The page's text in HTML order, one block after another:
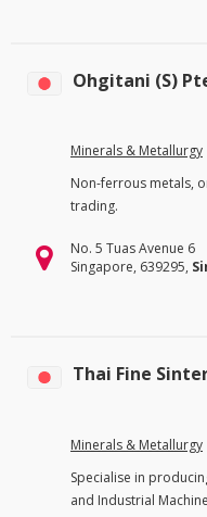
Ohgitani (S)
Minerals & Metallurgy
Non-ferrous metals,
trading.
No. 5 Tuas Avenue 6
Singapore, 639295,
Thai Fine
Minerals & Metallurgy
Specialise in
and Industrial